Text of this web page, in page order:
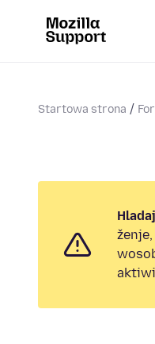
Startowa strona